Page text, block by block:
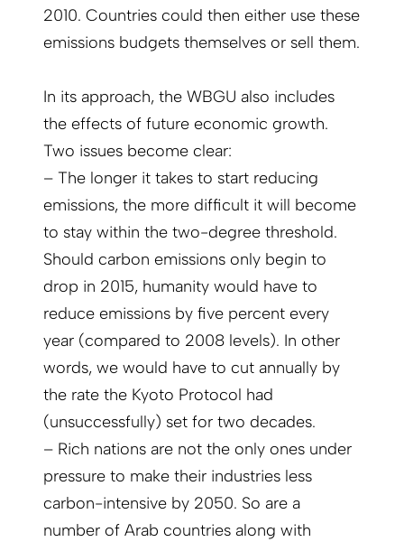
2010. Countries could then either use these
emissions budgets themselves or sell them.
In its approach, the WBGU also includes
the effects of future economic growth.
Two issues become clear:
– The longer it takes to start reducing
emissions, the more difficult it will become
to stay within the two-degree threshold.
Should carbon emissions only begin to
drop in 2015, humanity would have to
reduce emissions by five percent every
year (compared to 2008 levels). In other
words, we would have to cut annually by
the rate the Kyoto Protocol had
(unsuccessfully) set for two decades.
– Rich nations are not the only ones under
pressure to make their industries less
carbon-intensive by 2050. So are a
number of Arab countries along with